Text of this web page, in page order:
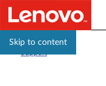
Skip to content